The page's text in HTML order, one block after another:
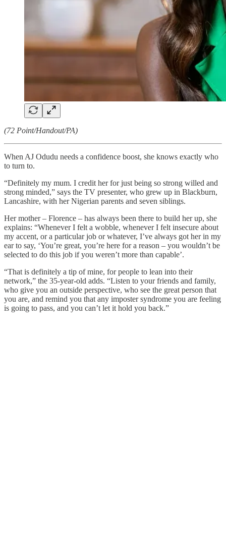
(72 Point/Handout/PA)
When AJ Odudu needs a confidence boost, she knows exactly who
to turn to.
“Definitely my mum. I credit her for just being so strong willed and
strong minded,” says the TV presenter, who grew up in Blackburn,
Lancashire, with her Nigerian parents and seven siblings.
Her mother – Florence – has always been there to build her up, she
explains: “Whenever I felt a wobble, whenever I felt insecure about
my accent, or a particular job or whatever, I’ve always got her in my
ear to say, ‘You’re great, you’re here for a reason – you wouldn’t be
selected to do this job if you weren’t more than capable’.
“That is definitely a tip of mine, for people to lean into their
network,” the 35-year-old adds. “Listen to your friends and family,
who give you an outside perspective, who see the great person that
you are, and remind you that any imposter syndrome you are feeling
is going to pass, and you can’t let it hold you back.”